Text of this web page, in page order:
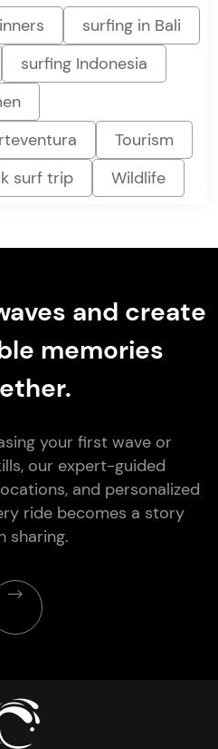
surfing in Bali
surfing Indonesia
Tourism
surf trip
Wildlife
and create
memories
your first wave or
our expert-guided
and personalized
ride becomes a story
sharing.